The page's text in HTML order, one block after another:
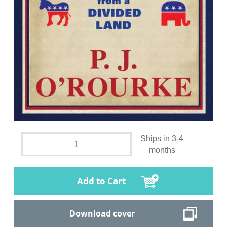
Ships in 3-4
months
Add to Cart
Download cover